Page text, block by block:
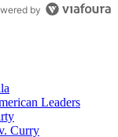
by
Leaders
Curry